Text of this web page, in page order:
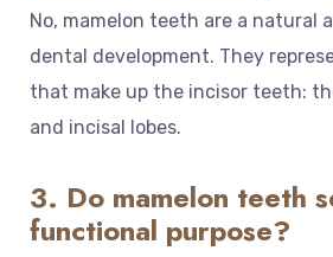
No, mamelon teeth are a natural
dental development. They
that make up the incisor teeth:
and incisal lobes.
3. Do mamelon teeth
functional purpose?